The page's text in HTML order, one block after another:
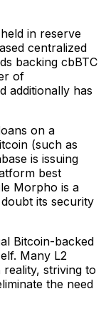
in reserve
centralized
backing cbBTC
of
additionally has
on a
(such as
is issuing
best
Morpho is a
its security
Bitcoin-backed
Many L2
striving to
the need